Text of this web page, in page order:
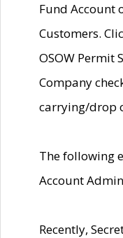
Fund Account
Customers.
OSOW Permit
Company
carrying/drop
The following
Account
Recently,